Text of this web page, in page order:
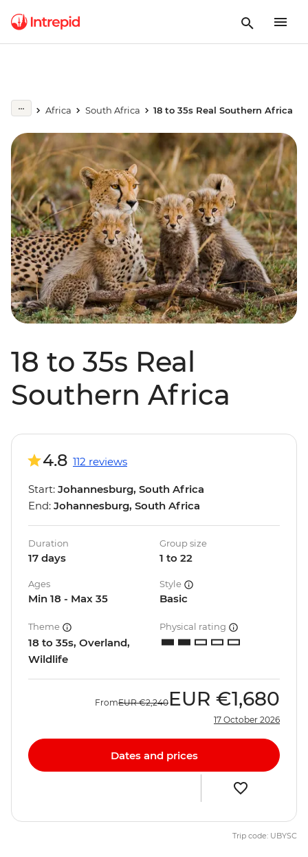
Africa South Africa 18 to 35s Real Southern Africa
18 to 35s Real
Southern Africa
4.8 112 reviews
Start: Johannesburg, South Africa
End: Johannesburg, South Africa
Duration
17 days
Group size
1 to 22
Ages
Min 18 - Max 35
Style
Basic
Theme
18 to 35s, Overland,
Wildlife
Physical rating
FromEUR €2,240 EUR €1,680
17 October 2026
Dates and prices
Trip code: UBYSC